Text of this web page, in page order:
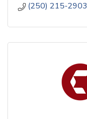
(250) 215-2903